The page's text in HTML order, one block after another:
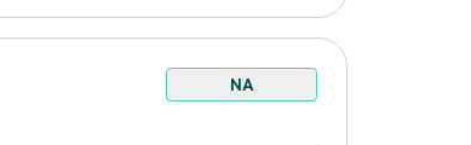
NA